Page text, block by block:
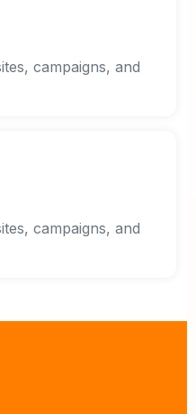
campaigns, and
campaigns, and